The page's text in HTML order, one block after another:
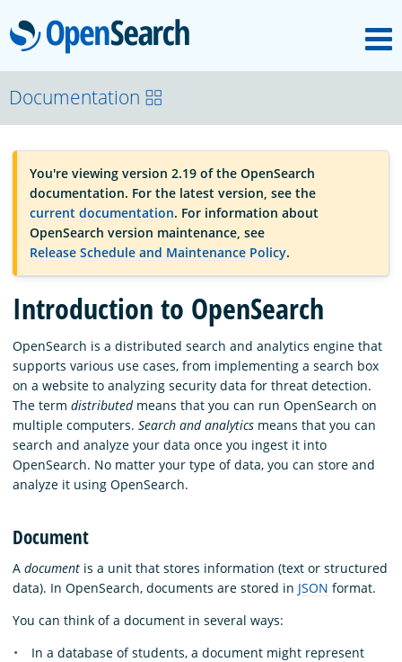
OpenSearch
OpenSearchCon
Download
About
Community
Documentation
Platform
Documentation
You're viewing version 2.19 of the OpenSearch
documentation. For the latest version, see the
current documentation. For information about
OpenSearch version maintenance, see
Release Schedule and Maintenance Policy.
Introduction to OpenSearch
OpenSearch is a distributed search and analytics engine that
supports various use cases, from implementing a search box
on a website to analyzing security data for threat detection.
The term distributedmeans that you can run OpenSearch on
multiple computers. Search and analytics means that you can
search and analyze your data once you ingest it into
OpenSearch. No matter your type of data, you can store and
analyze it using OpenSearch.
Document
A document is a unit that stores information (text or structured
data). In OpenSearch, documents are stored in JSON format.
You can think of a document in several ways:
In a database of students, a document might represent